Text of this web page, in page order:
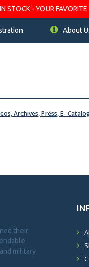
STOCK - YOUR
About
Archives, Press, E-
their
military